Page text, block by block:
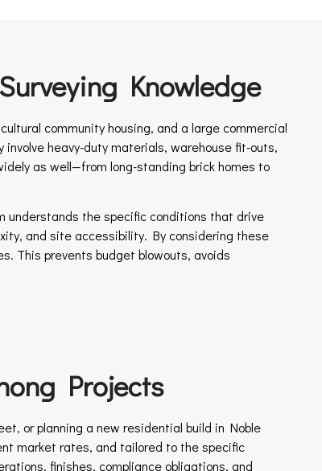
Knowledge
community housing, and a large commercial
heavy-duty materials, warehouse fit-outs,
as well—from long-standing brick homes to
understands the specific conditions that drive
and site accessibility. By considering these
This prevents budget blowouts, avoids
Projects
or planning a new residential build in Noble
market rates, and tailored to the specific
finishes, compliance obligations, and